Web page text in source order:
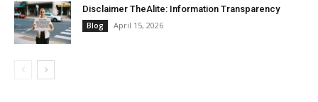
Disclaimer TheAlite: Information Transparency
Blog April 15, 2026